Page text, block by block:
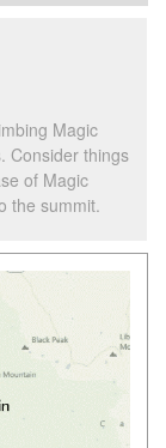
Magic
Consider things
of Magic
the summit.